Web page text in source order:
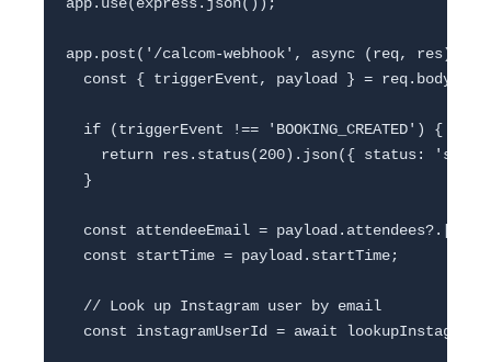
app.post('/calcom-webhook', async (req, res) =>
  const { triggerEvent, payload } = req.body;
  if (triggerEvent !== 'BOOKING_CREATED') {
return res.status(200).json({ status:
  }
const attendeeEmail =
  const startTime = payload.startTime;
  // Look up Instagram user by email
const instagramUserId = await